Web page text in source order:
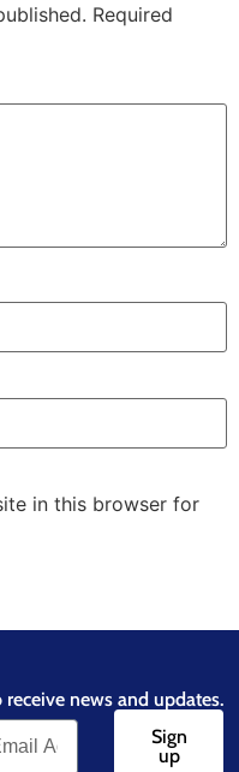
Required
in this browser for
news and updates.
Sign
up